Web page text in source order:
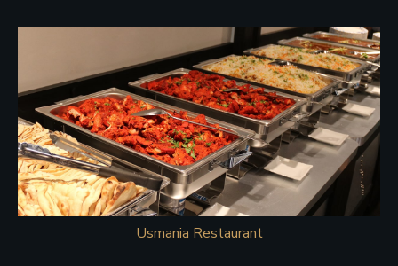
Usmania Restaurant